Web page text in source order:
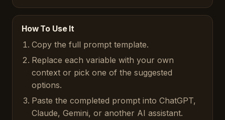
How To Use It
Copy the full prompt template.
Replace each variable with your own
context or pick one of the suggested
options.
Paste the completed prompt into ChatGPT,
Claude, Gemini, or another AI assistant.